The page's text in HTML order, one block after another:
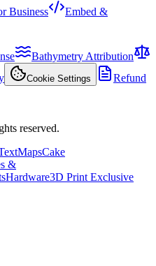
Business
Embed &
Bathymetry Attribution
Cookie Settings
Refund
reserved.
MapsCake
&
Hardware3D Print Exclusive